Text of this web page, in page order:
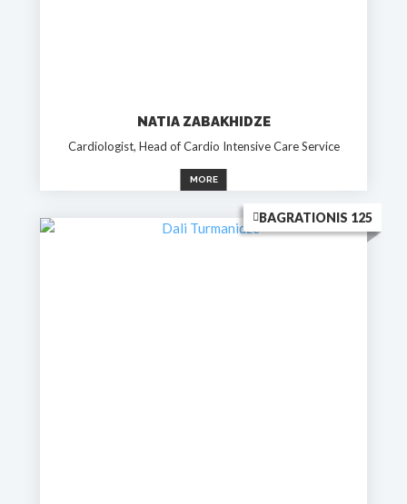
NATIA ZABAKHIDZE
Cardiologist, Head of Cardio Intensive Care Service
MORE
BAGRATIONIS 125